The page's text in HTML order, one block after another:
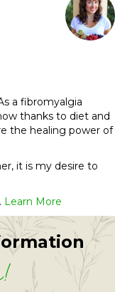
a fibromyalgia
thanks to diet and
the healing power of
it is my desire to
Learn More